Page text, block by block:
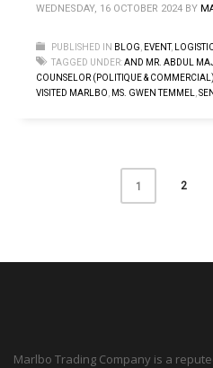
WEDNESDAY, 16 OCTOBER 2024 BY
PUBLISHED IN BLOG EVENT,
TAGGED UNDER:AND MR. ABDUL
COUNSELOR (POLITIQUE & COMMERCIAL)
VISITED MARLBO
MS. GWEN TEMMEL
1 2
Marlbo Trading Company is a